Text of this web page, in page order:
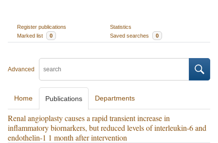
Register publications
Statistics
Marked list
0 Saved searches 0
Advanced
Home Publications Departments
Renal angioplasty causes a rapid transient increase in
inflammatory biornarkers, but reduced levels of interleukin-6 and
endothelin-1 1 month after intervention